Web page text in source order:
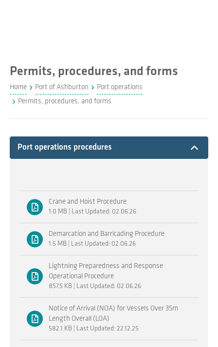
Permits, procedures, and forms
Home Port of Ashburton
Port operations
Permits, procedures, and forms
Port operations procedures
Crane and Hoist Procedure
1.0 MB | Last Updated: 02.06.26
Demarcation and Barricading Procedure
1.5 MB | Last Updated: 02.06.26
Lightning Preparedness and Response
Operational Procedure
857.5 KB | Last Updated: 02.06.26
Notice of Arrival (NOA) for Vessels Over 35m
Length Overall (LOA)
582.1 KB | Last Updated: 22.12.25